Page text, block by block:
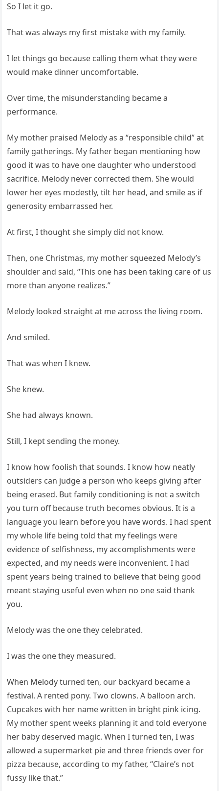
So I let it go.
That was always my first mistake with my family.
I let things go because calling them what they were
would make dinner uncomfortable.
Over time, the misunderstanding became a
performance.
My mother praised Melody as a “responsible child” at
family gatherings. My father began mentioning how
good it was to have one daughter who understood
sacrifice. Melody never corrected them. She would
lower her eyes modestly, tilt her head, and smile as if
generosity embarrassed her.
At first, I thought she simply did not know.
Then, one Christmas, my mother squeezed Melody’s
shoulder and said, “This one has been taking care of us
more than anyone realizes.”
Melody looked straight at me across the living room.
And smiled.
That was when I knew.
She knew.
She had always known.
Still, I kept sending the money.
I know how foolish that sounds. I know how neatly
outsiders can judge a person who keeps giving after
being erased. But family conditioning is not a switch
you turn off because truth becomes obvious. It is a
language you learn before you have words. I had spent
my whole life being told that my feelings were
evidence of selfishness, my accomplishments were
expected, and my needs were inconvenient. I had
spent years being trained to believe that being good
meant staying useful even when no one said thank
you.
Melody was the one they celebrated.
I was the one they measured.
When Melody turned ten, our backyard became a
festival. A rented pony. Two clowns. A balloon arch.
Cupcakes with her name written in bright pink icing.
My mother spent weeks planning it and told everyone
her baby deserved magic. When I turned ten, I was
allowed a supermarket pie and three friends over for
pizza because, according to my father, “Claire’s not
fussy like that.”